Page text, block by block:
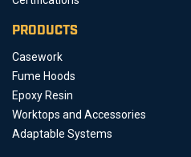
PRODUCTS
Casework
Fume Hoods
Epoxy Resin
Worktops and Accessories
Adaptable Systems